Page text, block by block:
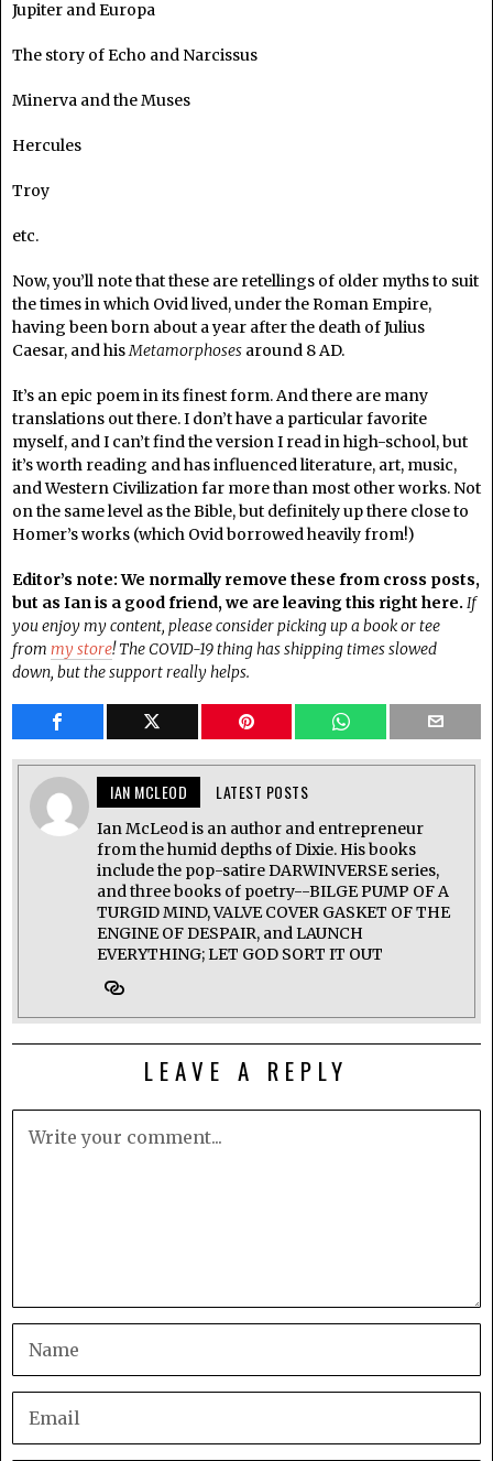
Jupiter and Europa
The story of Echo and Narcissus
Minerva and the Muses
Hercules
Troy
etc.
Now, you’ll note that these are retellings of older myths to suit
the times in which Ovid lived, under the Roman Empire,
having been born about a year after the death of Julius
Caesar, and hisMetamorphoses around 8 AD.
It’s an epic poem in its finest form. And there are many
translations out there. I don’t have a particular favorite
myself, and I can’t find the version I read in high-school, but
it’s worth reading and has influenced literature, art, music,
and Western Civilization far more than most other works. Not
on the same level as the Bible, but definitely up there close to
Homer’s works (which Ovid borrowed heavily from!)
Editor’s note: We normally remove these from cross posts,
but as Ian is a good friend, we are leaving this right here. If
you enjoy my content, please consider picking up a book or tee
from my store! The COVID-19 thing has shipping times slowed
down, but the support really helps.
IAN MCLEOD LATEST POSTS
Ian McLeod is an author and entrepreneur
from the humid depths of Dixie. His books
include the pop-satire DARWINVERSE series,
and three books of poetry--BILGE PUMP OF A
TURGID MIND, VALVE COVER GASKET OF THE
ENGINE OF DESPAIR, and LAUNCH
EVERYTHING; LET GOD SORT IT OUT
LEAVE A REPLY